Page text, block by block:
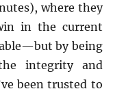
where they
in the current
by being
integrity and
been trusted to